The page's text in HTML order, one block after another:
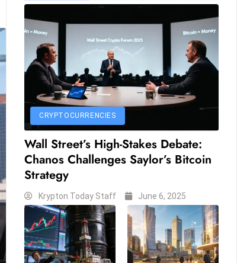
CRYPTOCURRENCIES
Wall Street’s High-Stakes Debate:
Chanos Challenges Saylor’s Bitcoin
Strategy
Krypton Today Staff June 6, 2025